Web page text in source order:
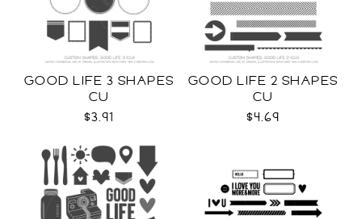
GOOD LIFE 3 SHAPES
CU
$3.91
GOOD LIFE 2 SHAPES
CU
$4.69